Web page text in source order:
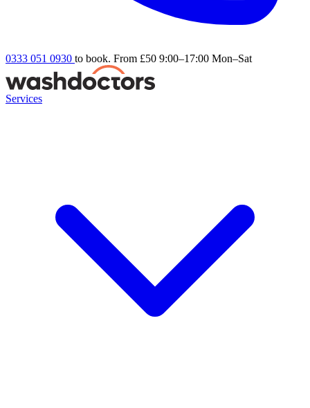
0333 051 0930 to book. From £50 9:00–17:00 Mon–Sat
Services